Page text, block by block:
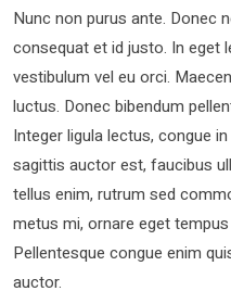
Nunc non purus ante. Donec
consequat et id justo. In eget
vestibulum vel eu orci.
luctus. Donec bibendum
Integer ligula lectus, congue
sagittis auctor est, faucibus
tellus enim, rutrum sed
metus mi, ornare eget
Pellentesque congue enim
auctor.